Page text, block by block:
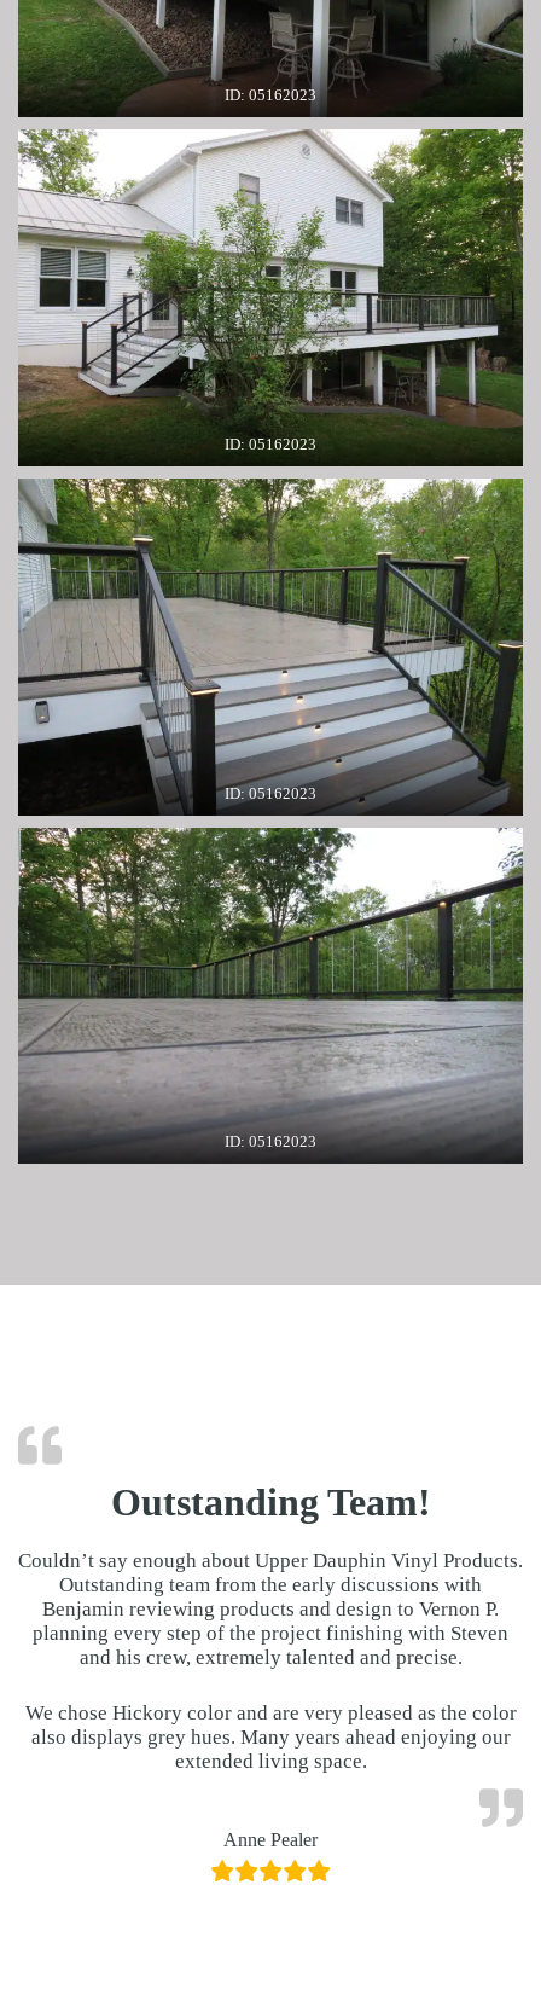
ID: 05162023
ID: 05162023
ID: 05162023
ID: 05162023
Outstanding Team!
Couldn’t say enough about Upper Dauphin Vinyl Products.
Outstanding team from the early discussions with
Benjamin reviewing products and design to Vernon P.
planning every step of the project finishing with Steven
and his crew, extremely talented and precise.
We chose Hickory color and are very pleased as the color
also displays grey hues. Many years ahead enjoying our
extended living space.
Anne Pealer